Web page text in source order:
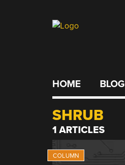
HOME BLOG
SHRUB
1 ARTICLES